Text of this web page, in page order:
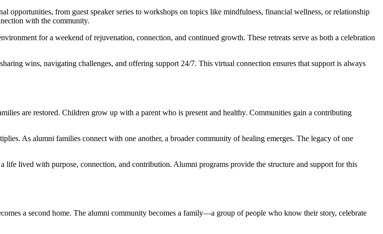
opportunities, from guest speaker series to workshops on topics like mindfulness, financial wellness, or relationship
with the community.
for a weekend of rejuvenation, connection, and continued growth. These retreats serve as both a celebration
wins, navigating challenges, and offering support 24/7. This virtual connection ensures that support is always
are restored. Children grow up with a parent who is present and healthy. Communities gain a contributing
As alumni families connect with one another, a broader community of healing emerges. The legacy of one
life lived with purpose, connection, and contribution. Alumni programs provide the structure and support for this
a second home. The alumni community becomes a family—a group of people who know their story, celebrate